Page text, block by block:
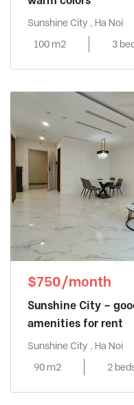
Sunshine City , Ha Noi
100 m2
3
$750/month
Sunshine City –
amenities for rent
Sunshine City , Ha Noi
90 m2
2